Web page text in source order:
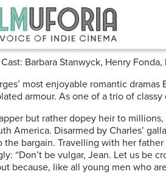
‘Screwball’
(1941) *****
Barbara Stanwyck, Henry
most enjoyable romantic
armour. As one of a trio of
but rather dopey heir to
America. Disarmed by Charles’
bargain. Travelling with her
“Don’t be vulgar, Jean. Let us be
because, like all young men who